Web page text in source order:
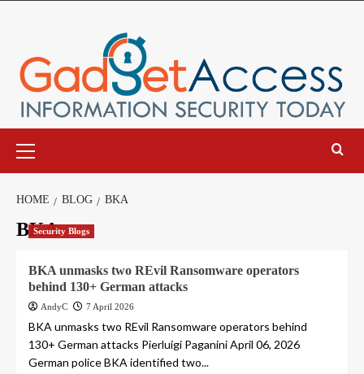
Menu
HOME BLOG BKA
BKA
Security Blogs
BKA unmasks two REvil Ransomware operators
behind 130+ German attacks
AndyC 7 April 2026
BKA unmasks two REvil Ransomware operators behind
130+ German attacks Pierluigi Paganini April 06, 2026
German police BKA identified two...